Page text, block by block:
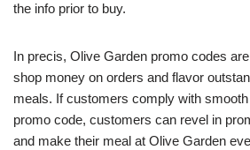
the info prior to buy.
In precis, Olive Garden promo codes
shop money on orders and flavor
meals. If customers comply with
promo code, customers can revel in
and make their meal at Olive Garden